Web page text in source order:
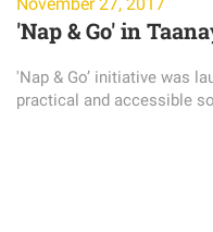
'Nap & Go' in
'Nap & Go’ initiative was
practical and accessible